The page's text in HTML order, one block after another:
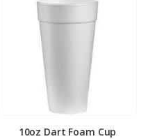
10oz Dart Foam Cup